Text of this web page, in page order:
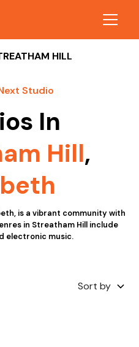
HILL
Studio
In
Hill,
is a vibrant community with
in Streatham Hill include
electronic music.
Sort by